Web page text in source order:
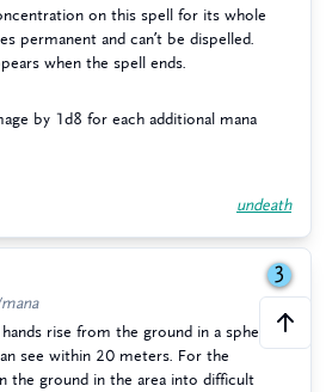
on this spell for its whole
permanent and can’t be dispelled.
when the spell ends.
by 1d8 for each additional mana
undeath
3
rise from the ground in a sphere
see within 20 meters. For the
the ground in the area into difficult